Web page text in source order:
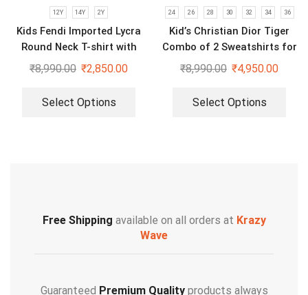
12Y 14Y 2Y
Kids Fendi Imported Lycra
Round Neck T-shirt with
Lower Tracksuit for Girls
₹8,990.00 ₹2,850.00
Select Options
24 26 28 30 32 34 36
Kid’s Christian Dior Tiger
Combo of 2 Sweatshirts for
Boys & Girls
₹8,990.00 ₹4,950.00
Select Options
Free Shipping available on all orders at Krazy
Wave
Guaranteed Premium Qualityproducts always